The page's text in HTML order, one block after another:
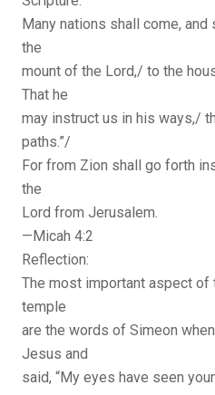
Many nations shall come, and
the
mount of the Lord,/ to the
That he
may instruct us in his ways,/
paths.”/
For from Zion shall go forth
the
Lord from Jerusalem.
—Micah 4:2
Reflection:
The most important aspect of
temple
are the words of Simeon
Jesus and
said, “My eyes have seen